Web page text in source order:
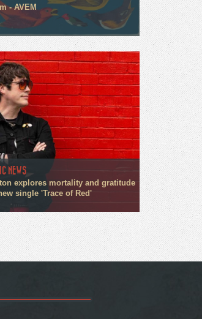
- AVEM
NEWS
explores mortality and gratitude
single 'Trace of Red'